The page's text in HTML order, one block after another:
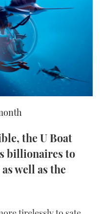
GUIDE2025
SHOW 2025
SHOW 2025
2025
the U Boat
billionaires to
well as the